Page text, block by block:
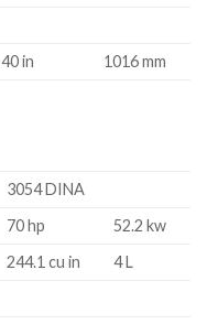
40 in 1016 mm
3054 DINA
70 hp
52.2 kw
244.1 cu in
4 L